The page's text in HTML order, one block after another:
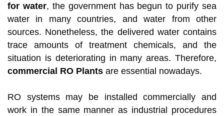
for water, the government has begun to purify sea
water in many countries, and water from other
sources. Nonetheless, the delivered water contains
trace amounts of treatment chemicals, and the
situation is deteriorating in many areas. Therefore,
commercial RO Plants are essential nowadays.
RO systems may be installed commercially and
work in the same manner as industrial procedures